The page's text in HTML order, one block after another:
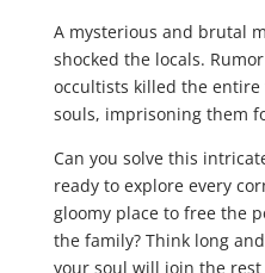
A mysterious and brutal
shocked the locals.
occultists killed the
souls, imprisoning them
Can you solve this
ready to explore every
gloomy place to free the
the family? Think long
your soul will join the rest